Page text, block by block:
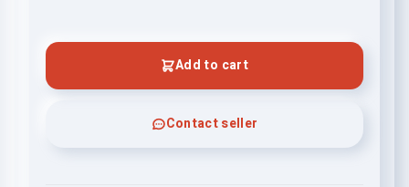
Add to cart
Contact seller